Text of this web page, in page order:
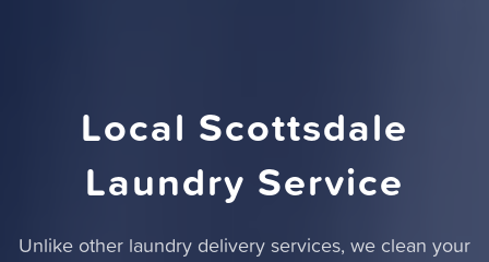
Local Scottsdale
Laundry Service
Unlike other laundry delivery services, we clean your